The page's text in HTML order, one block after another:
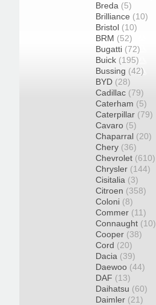
Breda (5)
Brilliance (10)
Bristol (10)
BRM (52)
Bugatti (72)
Buick (195)
Bussing (42)
BYD (28)
Cadillac (79)
Caterham (5)
Caterpillar (79)
Cavaro (5)
Chaparral (20)
Chery (36)
Chevrolet (610)
Chrysler (144)
Cisitalia (3)
Citroen (358)
Coloni (8)
Commer (11)
Connaught (10)
Cooper (38)
Cord (20)
Dacia (39)
Daewoo (44)
DAF (13)
Daihatsu (60)
Daimler (21)